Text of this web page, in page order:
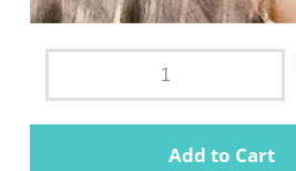
Add to Cart